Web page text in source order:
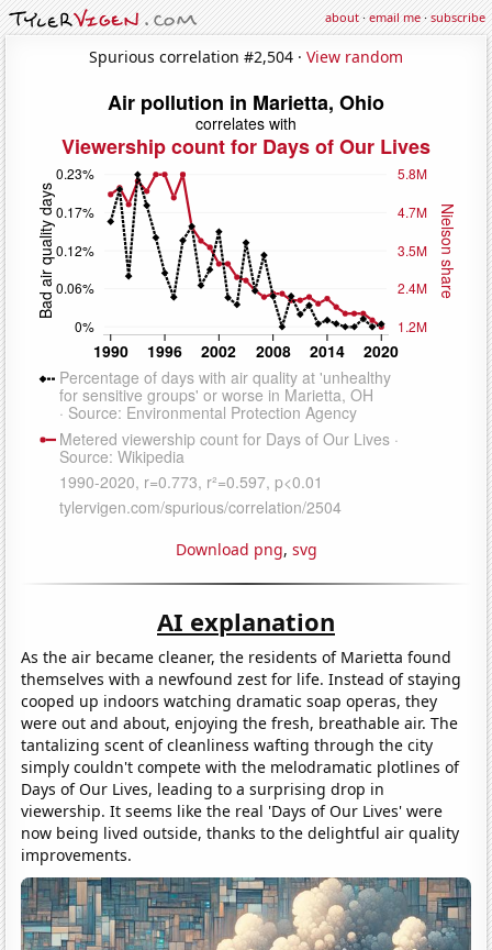
about·email me·subscribe
Spurious correlation #2,504 · View random
Download png, svg
AI explanation
As the air became cleaner, the residents of Marietta found
themselves with a newfound zest for life. Instead of staying
cooped up indoors watching dramatic soap operas, they
were out and about, enjoying the fresh, breathable air. The
tantalizing scent of cleanliness wafting through the city
simply couldn't compete with the melodramatic plotlines of
Days of Our Lives, leading to a surprising drop in
viewership. It seems like the real 'Days of Our Lives' were
now being lived outside, thanks to the delightful air quality
improvements.